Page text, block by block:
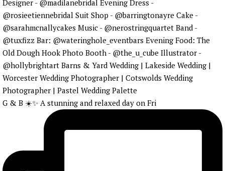
G & B ☀️✨ A stunning and relaxed day on Fri